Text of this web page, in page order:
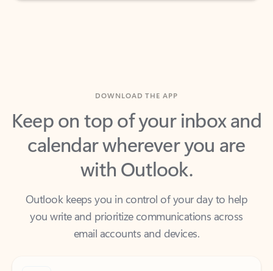
Keep on top of your inbox and
calendar wherever you are
with Outlook.
Outlook keeps you in control of your day to help
you write and prioritize communications across
email accounts and devices.